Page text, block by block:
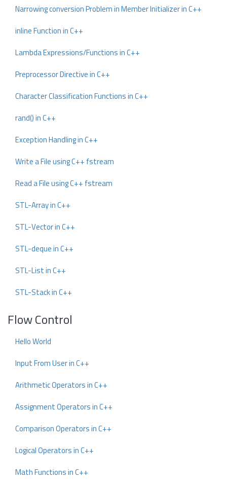
Narrowing conversion Problem in Member Initializer in C++
inline Function in C++
Lambda Expressions/Functions in C++
Preprocessor Directive in C++
Character Classification Functions in C++
rand() in C++
Exception Handling in C++
Write a File using C++ fstream
Read a File using C++ fstream
STL-Array in C++
STL-Vector in C++
STL-deque in C++
STL-List in C++
STL-Stack in C++
Flow Control
Hello World
Input From User in C++
Arithmetic Operators in C++
Assignment Operators in C++
Comparison Operators in C++
Logical Operators in C++
Math Functions in C++